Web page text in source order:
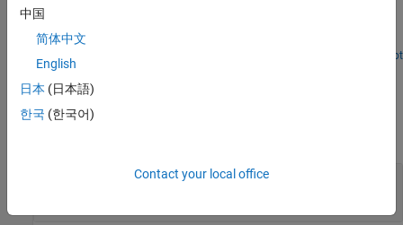
translation and rotation in your physical view and adjust the
Simscape™ network to achieve the desired behavior. It highlights
the flexibility of Simscape in mapping physical directions to
schematic representations.
Open Live Script
Ports
Conserving
Angle-based port on left side
中国
简体中文
English
日本 (日本語)
한국 (한국어)
Contact your local office